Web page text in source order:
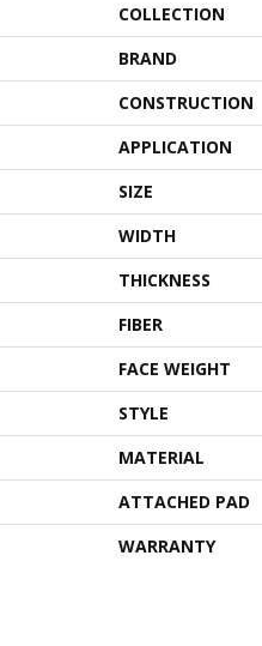
COLLECTION
BRAND
CONSTRUCTION
APPLICATION
SIZE
WIDTH
THICKNESS
FIBER
FACE WEIGHT
STYLE
MATERIAL
ATTACHED PAD
WARRANTY